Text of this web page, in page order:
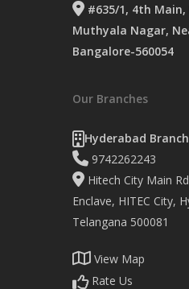
#635/1, 4th Main,
Muthyala Nagar,
Bangalore-560054
Our Branches
Hyderabad Branch
9742262243
Hitech City Main
Enclave, HITEC City,
Telangana 500081
View Map
Rate Us